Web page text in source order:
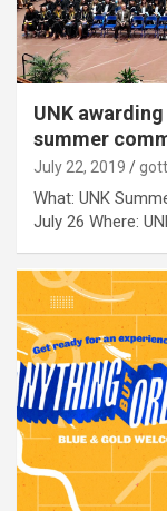
UNK
summer
July 22, 2019
What: UNK
July 26 Where: